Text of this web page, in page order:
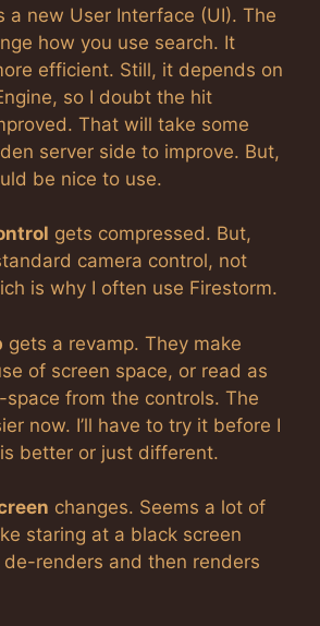
a new User Interface (UI). The
how you use search. It
efficient. Still, it depends on
so I doubt the hit
That will take some
server side to improve. But,
be nice to use.
gets compressed. But,
camera control, not
is why I often use Firestorm.
gets a revamp. They make
of screen space, or read as
from the controls. The
now. I’ll have to try it before I
better or just different.
changes. Seems a lot of
staring at a black screen
renders and then renders